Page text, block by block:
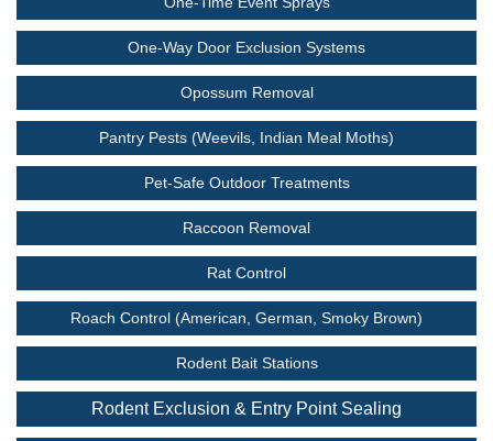
One-Way Door Exclusion Systems
Opossum Removal
Pantry Pests (Weevils, Indian Meal Moths)
Pet-Safe Outdoor Treatments
Raccoon Removal
Rat Control
Roach Control (American, German, Smoky Brown)
Rodent Bait Stations
Rodent Exclusion & Entry Point Sealing